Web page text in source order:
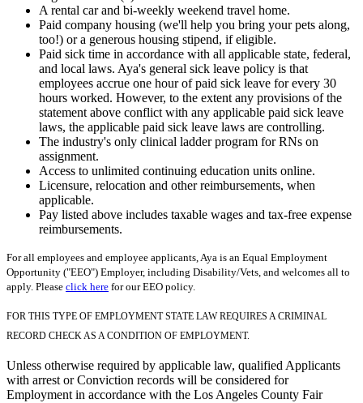
A rental car and bi-weekly weekend travel home.
Paid company housing (we'll help you bring your pets along,
too!) or a generous housing stipend, if eligible.
Paid sick time in accordance with all applicable state, federal,
and local laws. Aya's general sick leave policy is that
employees accrue one hour of paid sick leave for every 30
hours worked. However, to the extent any provisions of the
statement above conflict with any applicable paid sick leave
laws, the applicable paid sick leave laws are controlling.
The industry's only clinical ladder program for RNs on
assignment.
Access to unlimited continuing education units online.
Licensure, relocation and other reimbursements, when
applicable.
Pay listed above includes taxable wages and tax-free expense
reimbursements.
For all employees and employee applicants, Aya is an Equal Employment
Opportunity ("EEO") Employer, including Disability/Vets, and welcomes all to
apply. Please click here for our EEO policy.
FOR THIS TYPE OF EMPLOYMENT STATE LAW REQUIRES A CRIMINAL
RECORD CHECK AS A CONDITION OF EMPLOYMENT.
Unless otherwise required by applicable law, qualified Applicants
with arrest or Conviction records will be considered for
Employment in accordance with the Los Angeles County Fair